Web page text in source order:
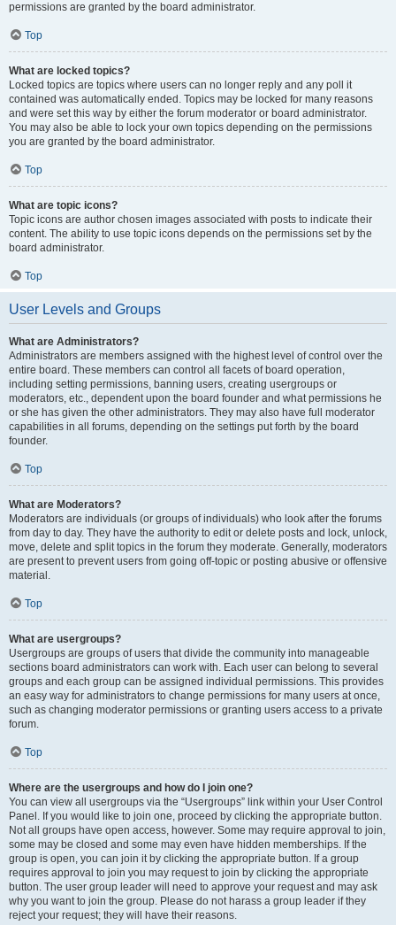
permissions are granted by the board administrator.
Top
What are locked topics?
Locked topics are topics where users can no longer reply and any poll it
contained was automatically ended. Topics may be locked for many reasons
and were set this way by either the forum moderator or board administrator.
You may also be able to lock your own topics depending on the permissions
you are granted by the board administrator.
Top
What are topic icons?
Topic icons are author chosen images associated with posts to indicate their
content. The ability to use topic icons depends on the permissions set by the
board administrator.
Top
User Levels and Groups
What are Administrators?
Administrators are members assigned with the highest level of control over the
entire board. These members can control all facets of board operation,
including setting permissions, banning users, creating usergroups or
moderators, etc., dependent upon the board founder and what permissions he
or she has given the other administrators. They may also have full moderator
capabilities in all forums, depending on the settings put forth by the board
founder.
Top
What are Moderators?
Moderators are individuals (or groups of individuals) who look after the forums
from day to day. They have the authority to edit or delete posts and lock, unlock,
move, delete and split topics in the forum they moderate. Generally, moderators
are present to prevent users from going off-topic or posting abusive or offensive
material.
Top
What are usergroups?
Usergroups are groups of users that divide the community into manageable
sections board administrators can work with. Each user can belong to several
groups and each group can be assigned individual permissions. This provides
an easy way for administrators to change permissions for many users at once,
such as changing moderator permissions or granting users access to a private
forum.
Top
Where are the usergroups and how do I join one?
You can view all usergroups via the “Usergroups” link within your User Control
Panel. If you would like to join one, proceed by clicking the appropriate button.
Not all groups have open access, however. Some may require approval to join,
some may be closed and some may even have hidden memberships. If the
group is open, you can join it by clicking the appropriate button. If a group
requires approval to join you may request to join by clicking the appropriate
button. The user group leader will need to approve your request and may ask
why you want to join the group. Please do not harass a group leader if they
reject your request; they will have their reasons.